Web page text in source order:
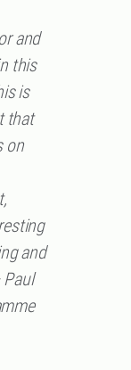
and
this
is
that
on
and
Paul